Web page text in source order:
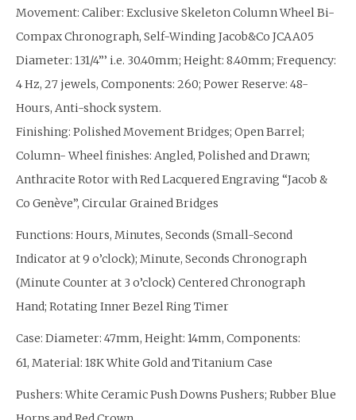
Movement: Caliber: Exclusive Skeleton Column Wheel Bi-
Compax Chronograph, Self-Winding Jacob&Co JCAA05
Diameter: 131/4”’ i.e. 30.40mm; Height: 8.40mm; Frequency:
4 Hz, 27 jewels, Components: 260; Power Reserve: 48-
Hours, Anti-shock system.
Finishing: Polished Movement Bridges; Open Barrel;
Column- Wheel finishes: Angled, Polished and Drawn;
Anthracite Rotor with Red Lacquered Engraving “Jacob &
Co Genève”, Circular Grained Bridges
Functions: Hours, Minutes, Seconds (Small-Second
Indicator at 9 o’clock); Minute, Seconds Chronograph
(Minute Counter at 3 o’clock) Centered Chronograph
Hand; Rotating Inner Bezel Ring Timer
Case: Diameter: 47mm, Height: 14mm, Components:
61, Material: 18K White Gold and Titanium Case
Pushers: White Ceramic Push Downs Pushers; Rubber Blue